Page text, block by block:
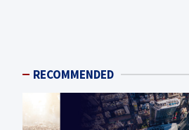
RECOMMENDED